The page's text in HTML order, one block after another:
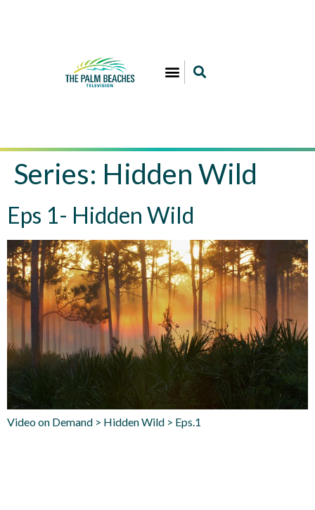
Series: Hidden Wild
Eps 1- Hidden Wild
Video on Demand > Hidden Wild > Eps.1